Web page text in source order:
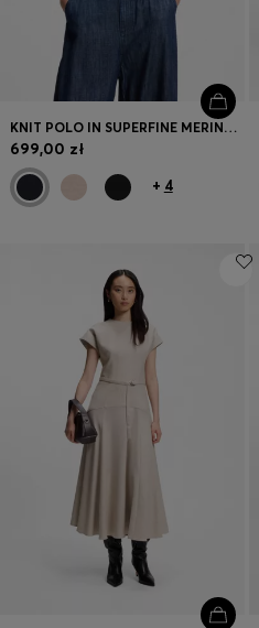
KNIT POLO IN SUPERFINE MERINO WOOL
699,00 zł
+ 4